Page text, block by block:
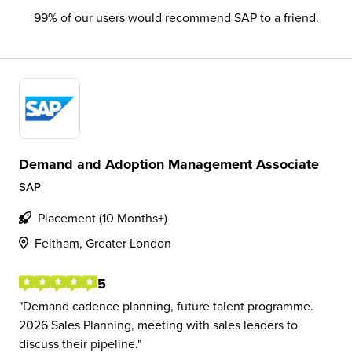
99% of our users would recommend SAP to a friend.
Demand and Adoption Management Associate
SAP
Placement (10 Months+)
Feltham, Greater London
5
Demand cadence planning, future talent programme.
2026 Sales Planning, meeting with sales leaders to
discuss their pipeline.